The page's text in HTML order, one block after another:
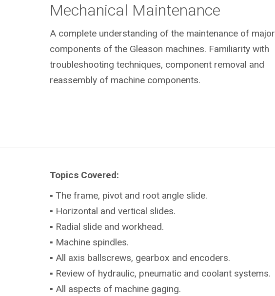
Mechanical Maintenance
A complete understanding of the maintenance of major
components of the Gleason machines. Familiarity with
troubleshooting techniques, component removal and
reassembly of machine components.
Topics Covered:
▪ The frame, pivot and root angle slide.
▪ Horizontal and vertical slides.
▪ Radial slide and workhead.
▪ Machine spindles.
▪ All axis ballscrews, gearbox and encoders.
▪ Review of hydraulic, pneumatic and coolant systems.
▪ All aspects of machine gaging.